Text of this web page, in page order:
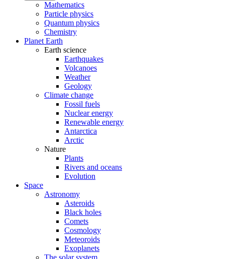
Mathematics
Particle physics
Quantum physics
Chemistry
Planet Earth
Earth science
Earthquakes
Volcanoes
Weather
Geology
Climate change
Fossil fuels
Nuclear energy
Renewable energy
Antarctica
Arctic
Nature
Plants
Rivers and oceans
Evolution
Space
Astronomy
Asteroids
Black holes
Comets
Cosmology
Meteoroids
Exoplanets
The solar system